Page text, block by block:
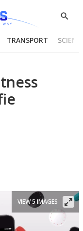
Show
TRANSPORT
VIEW 5 IMAGES